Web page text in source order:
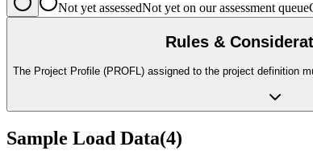
Not yet assessedNot yet on our assessment queue
Rules &
The Project Profile (PROFL) assigned to the project definition
Sample Load Data(4)